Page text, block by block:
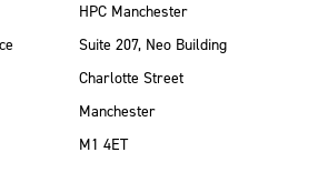
HPC Manchester
Suite 207, Neo Building
Charlotte Street
Manchester
M1 4ET